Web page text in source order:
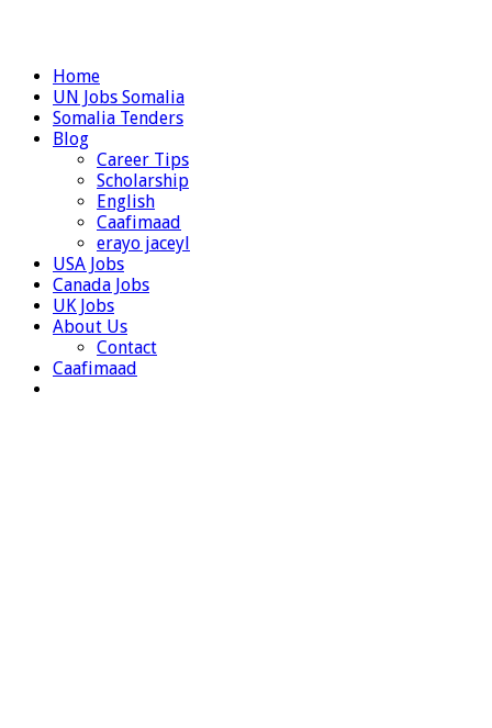
Home
UN Jobs Somalia
Somalia Tenders
Blog
Career Tips
Scholarship
English
Caafimaad
erayo jaceyl
USA Jobs
Canada Jobs
UK Jobs
About Us
Contact
Caafimaad